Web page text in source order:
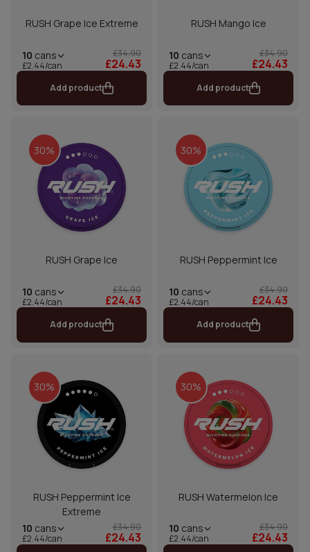
RUSH Grape Ice Extreme
10 cans
£2.44/can
£34.90
£24.43
Add product
RUSH Mango Ice
10 cans
£2.44/can
£34.90
£24.43
Add product
30%
RUSH Grape Ice
10 cans
£2.44/can
£34.90
£24.43
Add product
30%
RUSH Peppermint Ice
10 cans
£2.44/can
£34.90
£24.43
Add product
30%
RUSH Peppermint Ice
Extreme
10 cans
£2.44/can
£34.90
£24.43
30%
RUSH Watermelon Ice
10 cans
£2.44/can
£34.90
£24.43